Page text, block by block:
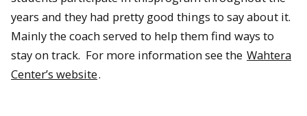
years and they had pretty good things to say about it.
Mainly the coach served to help them find ways to
stay on track. For more information see the Wahtera
Center’s website.